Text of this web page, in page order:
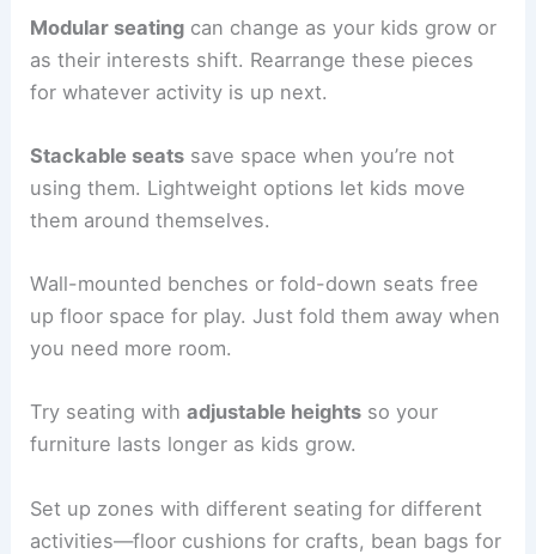
Modular seating can change as your kids grow or
as their interests shift. Rearrange these pieces
for whatever activity is up next.
Stackable seats save space when you’re not
using them. Lightweight options let kids move
them around themselves.
Wall-mounted benches or fold-down seats free
up floor space for play. Just fold them away when
you need more room.
Try seating withadjustable heights so your
furniture lasts longer as kids grow.
Set up zones with different seating for different
activities—floor cushions for crafts, bean bags for